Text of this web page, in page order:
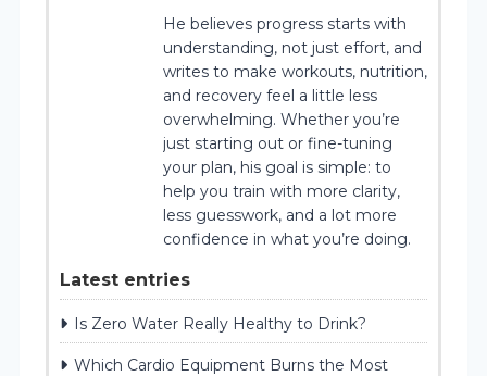
He believes progress starts with
understanding, not just effort, and
writes to make workouts, nutrition,
and recovery feel a little less
overwhelming. Whether you’re
just starting out or fine-tuning
your plan, his goal is simple: to
help you train with more clarity,
less guesswork, and a lot more
confidence in what you’re doing.
Latest entries
Is Zero Water Really Healthy to Drink?
Which Cardio Equipment Burns the Most